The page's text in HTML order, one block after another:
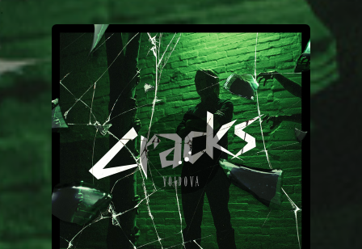
You're all set!